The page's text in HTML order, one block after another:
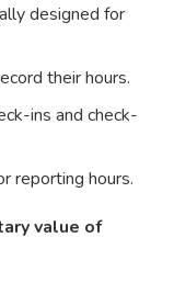
designed for
their hours.
ins and check-
reporting hours.
value of